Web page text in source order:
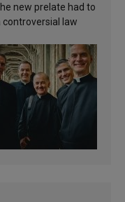
new prelate had to
controversial law